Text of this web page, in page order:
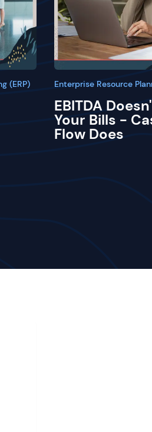
(ERP) Enterprise Resource
EBITDA
Your Bills -
Flow Does